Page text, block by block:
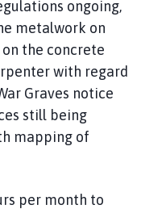
ongoing,
metalwork on
the concrete
with regard
Graves notice
still being
mapping of
per month to